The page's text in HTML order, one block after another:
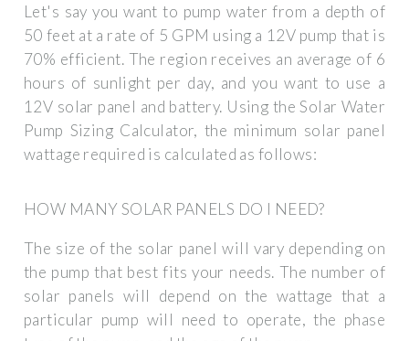
Let's say you want to pump water from a depth of
50 feet at a rate of 5 GPM using a 12V pump that is
70% efficient. The region receives an average of 6
hours of sunlight per day, and you want to use a
12V solar panel and battery. Using the Solar Water
Pump Sizing Calculator, the minimum solar panel
wattage required is calculated as follows:
HOW MANY SOLAR PANELS DO I NEED?
The size of the solar panel will vary depending on
the pump that best fits your needs. The number of
solar panels will depend on the wattage that a
particular pump will need to operate, the phase